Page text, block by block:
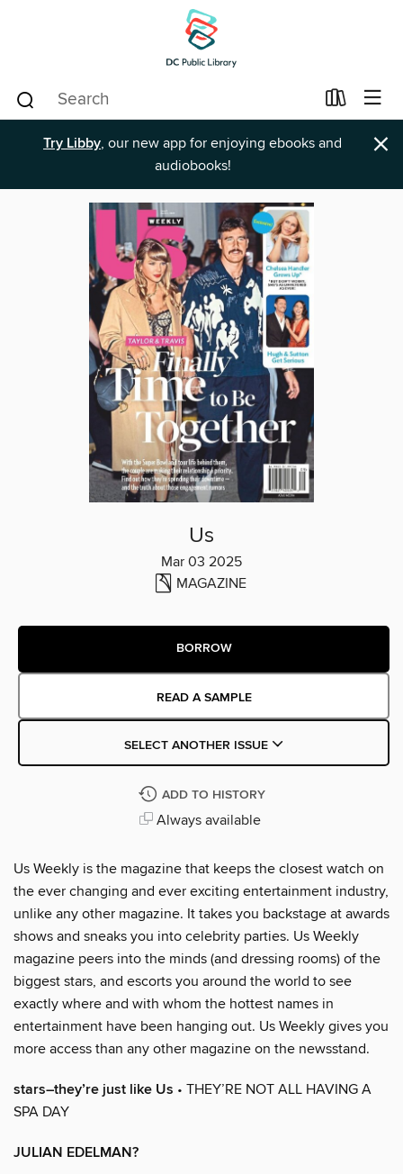
Try Libby, our new app for enjoying ebooks and
audiobooks!
×
Us
Mar 03 2025
MAGAZINE
BORROW
READ A SAMPLE
SELECT ANOTHER ISSUE
ADD TO HISTORY
Always available
Us Weekly is the magazine that keeps the closest watch on
the ever changing and ever exciting entertainment industry,
unlike any other magazine. It takes you backstage at awards
shows and sneaks you into celebrity parties. Us Weekly
magazine peers into the minds (and dressing rooms) of the
biggest stars, and escorts you around the world to see
exactly where and with whom the hottest names in
entertainment have been hanging out. Us Weekly gives you
more access than any other magazine on the newsstand.
stars–they’re just like Us • THEY’RE NOT ALL HAVING A
SPA DAY
JULIAN EDELMAN?